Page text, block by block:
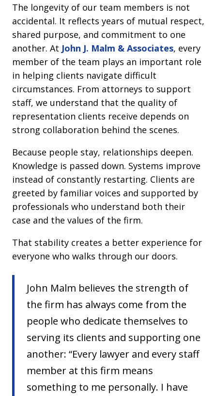
The longevity of our team members is not
accidental. It reflects years of mutual respect,
shared purpose, and commitment to one
another. At John J. Malm & Associates, every
member of the team plays an important role
in helping clients navigate difficult
circumstances. From attorneys to support
staff, we understand that the quality of
representation clients receive depends on
strong collaboration behind the scenes.
Because people stay, relationships deepen.
Knowledge is passed down. Systems improve
instead of constantly restarting. Clients are
greeted by familiar voices and supported by
professionals who understand both their
case and the values of the firm.
That stability creates a better experience for
everyone who walks through our doors.
John Malm believes the strength of
the firm has always come from the
people who dedicate themselves to
serving its clients and supporting one
another: “Every lawyer and every staff
member at this firm means
something to me personally. I have